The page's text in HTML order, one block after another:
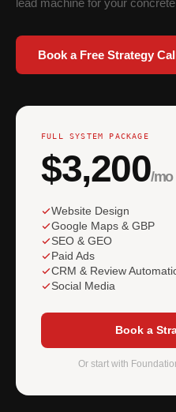
lead machine for your
Book a Free Strategy
FULL SYSTEM PACKAGE
$3,200/mo
Website Design
Google Maps & GBP
SEO & GEO
Paid Ads
CRM & Review
Social Media
Book a
Or start with